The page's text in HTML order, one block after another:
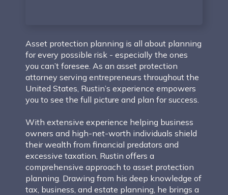
Asset protection planning is all about planning
for every possible risk - especially the ones
you can’t foresee. As an asset protection
attorney serving entrepreneurs throughout the
United States, Rustin’s experience empowers
you to see the full picture and plan for success.
With extensive experience helping business
owners and high-net-worth individuals shield
their wealth from financial predators and
excessive taxation, Rustin offers a
comprehensive approach to asset protection
planning. Drawing from his deep knowledge of
tax, business, and estate planning, he brings a